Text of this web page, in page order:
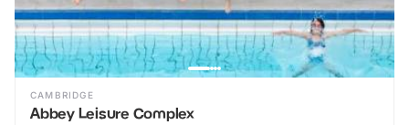
CAMBRIDGE
Abbey Leisure Complex